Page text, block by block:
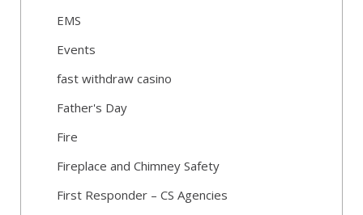
EMS
Events
fast withdraw casino
Father's Day
Fire
Fireplace and Chimney Safety
First Responder – CS Agencies